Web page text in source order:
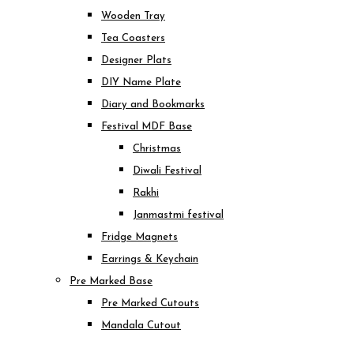
Wooden Tray
Tea Coasters
Designer Plats
DIY Name Plate
Diary and Bookmarks
Festival MDF Base
Christmas
Diwali Festival
Rakhi
Janmastmi festival
Fridge Magnets
Earrings & Keychain
Pre Marked Base
Pre Marked Cutouts
Mandala Cutout